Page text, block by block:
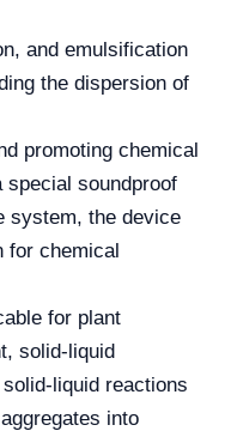
and emulsification
the dispersion of
promoting chemical
special soundproof
system, the device
for chemical
for plant
solid-liquid
liquid reactions
into